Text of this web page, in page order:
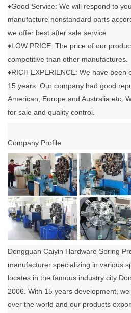
♦Good Service: We will respond to
manufacture nonstandard parts
we offer best after sale service
♦LOW PRICE: The price of our
competitive than other manufactures.
♦RICH EXPERIENCE: We have
15 years. Our company had good
American, Europe and Australia etc.
for sale and quality control.
Company Profile
Dongguan Caiyin Hardware Spring
manufacturer specializing in various
locates in the famous industry city
2006. With 15 years development,
over the world and our products